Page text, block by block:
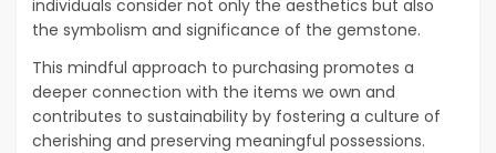
individuals consider not only the aesthetics but also
the symbolism and significance of the gemstone.
This mindful approach to purchasing promotes a
deeper connection with the items we own and
contributes to sustainability by fostering a culture of
cherishing and preserving meaningful possessions.